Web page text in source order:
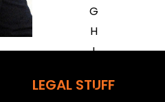
G
H
I
K
LEGAL STUFF